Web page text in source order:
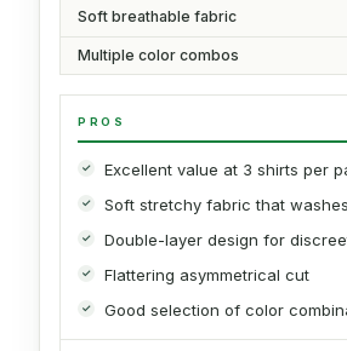
Soft breathable fabric
Multiple color combos
PROS
Excellent value at 3 shirts per
Soft stretchy fabric that
Double-layer design for
Flattering asymmetrical cut
Good selection of color